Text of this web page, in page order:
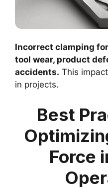
Incorrect clamping
tool wear, product
accidents. This
in projects.
Best
Force